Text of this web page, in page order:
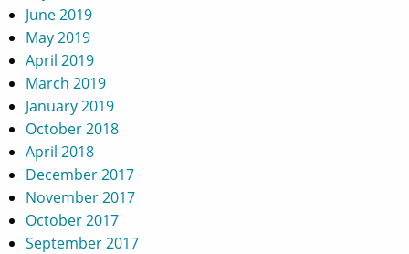
June 2019
May 2019
April 2019
March 2019
January 2019
October 2018
April 2018
December 2017
November 2017
October 2017
September 2017